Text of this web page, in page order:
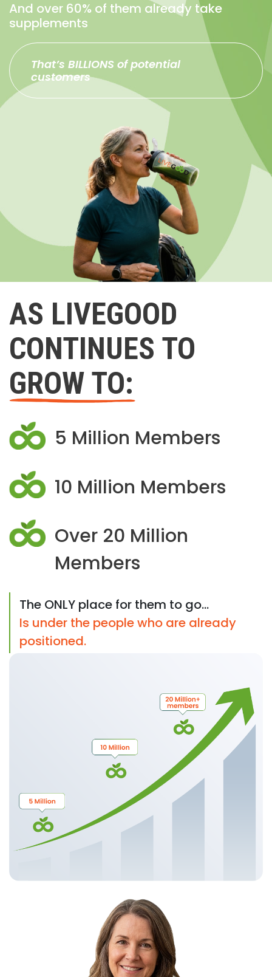
And over 60% of them already take
supplements
That’s BILLIONS of potential
customers
AS LIVEGOOD
CONTINUES TO
GROW TO:
5 Million Members
10 Million Members
Over 20 Million
Members
The ONLY place for them to go...
Is under the people who are already
positioned.